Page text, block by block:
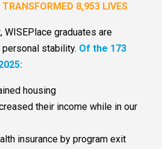
8,953 LIVES
WISEPlace graduates are
stability. Of the 173
housing
their income while in our
insurance by program exit